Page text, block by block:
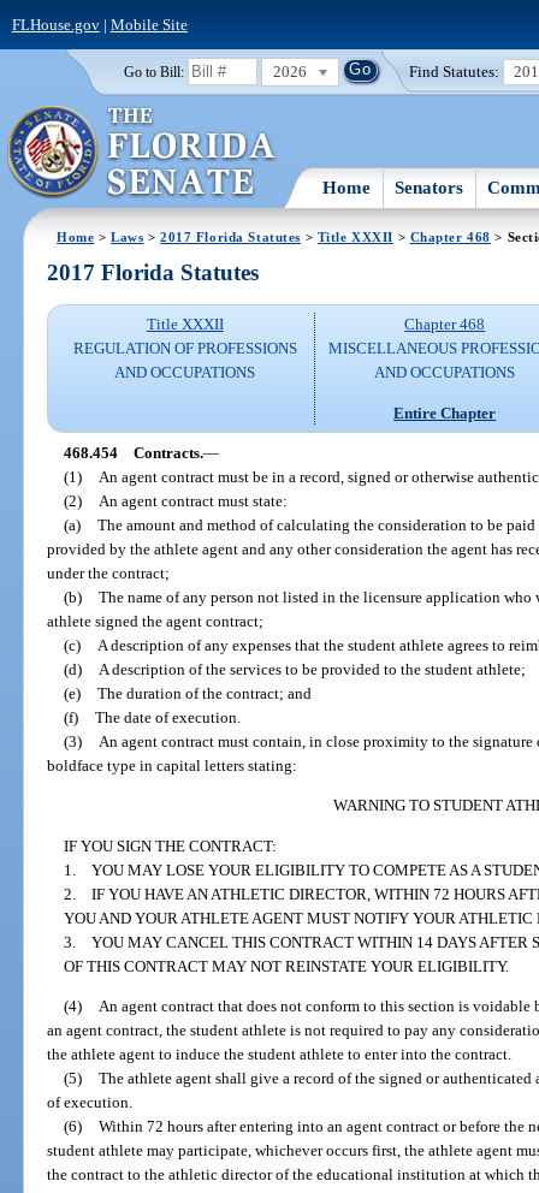
FLHouse.gov| Mobile Site
Go to Bill: 2026 Find Statutes:
Home Senators
Home >Laws >2017 Florida Statutes > Title XXXII > Chapter 468 >
2017 Florida Statutes
Title XXXII
REGULATION OF PROFESSIONS
AND OCCUPATIONS
Chapter 468
MISCELLANEOUS
AND OCCUPATIONS
Entire Chapter
468.454 Contracts.—
(1)
An agent contract must be in a record, signed or otherwise
(2)
An agent contract must state:
(a) The amount and method of calculating the consideration to be
provided by the athlete agent and any other consideration the agent has
under the contract;
(b) The name of any person not listed in the licensure application who
athlete signed the agent contract;
(c)
A description of any expenses that the student athlete agrees to
(d)
A description of the services to be provided to the student athlete;
(e) The duration of the contract; and
(f) The date of execution.
(3)
An agent contract must contain, in close proximity to the
boldface type in capital letters stating:
WARNING TO STUDENT
IF YOU SIGN THE CONTRACT:
1. YOU MAY LOSE YOUR ELIGIBILITY TO COMPETE AS A
2. IF YOU HAVE AN ATHLETIC DIRECTOR, WITHIN 72 HOURS
YOU AND YOUR ATHLETE AGENT MUST NOTIFY YOUR ATHLETIC
3. YOU MAY CANCEL THIS CONTRACT WITHIN 14 DAYS AFTER
OF THIS CONTRACT MAY NOT REINSTATE YOUR ELIGIBILITY.
(4)
An agent contract that does not conform to this section is
an agent contract, the student athlete is not required to pay any
the athlete agent to induce the student athlete to enter into the contract.
(5) The athlete agent shall give a record of the signed or
of execution.
(6) Within 72 hours after entering into an agent contract or before the
student athlete may participate, whichever occurs first, the athlete agent
the contract to the athletic director of the educational institution at which